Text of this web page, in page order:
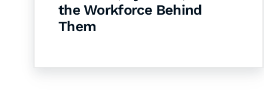
the Workforce Behind
Them